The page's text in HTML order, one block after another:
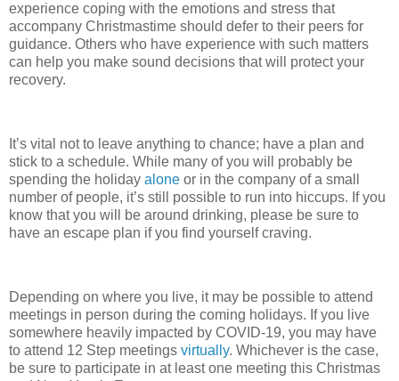
experience coping with the emotions and stress that
accompany Christmastime should defer to their peers for
guidance. Others who have experience with such matters
can help you make sound decisions that will protect your
recovery.
It’s vital not to leave anything to chance; have a plan and
stick to a schedule. While many of you will probably be
spending the holiday alone or in the company of a small
number of people, it’s still possible to run into hiccups. If you
know that you will be around drinking, please be sure to
have an escape plan if you find yourself craving.
Depending on where you live, it may be possible to attend
meetings in person during the coming holidays. If you live
somewhere heavily impacted by COVID-19, you may have
to attend 12 Step meetings virtually. Whichever is the case,
be sure to participate in at least one meeting this Christmas